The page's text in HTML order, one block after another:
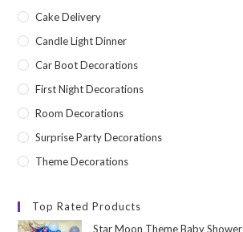
Cake Delivery
Candle Light Dinner
Car Boot Decorations
First Night Decorations
Room Decorations
Surprise Party Decorations
Theme Decorations
Top Rated Products
Star Moon Theme Baby Shower